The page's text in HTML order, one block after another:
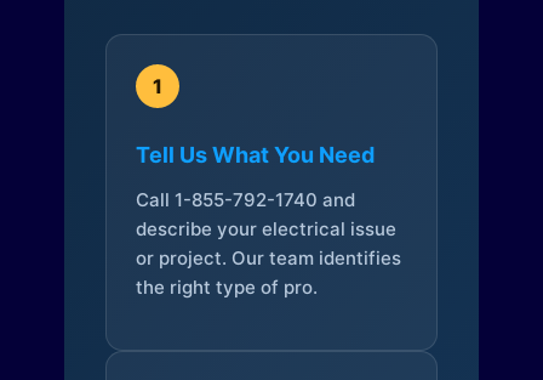
1
Tell Us What You Need
Call 1-855-792-1740 and
describe your electrical issue
or project. Our team identifies
the right type of pro.